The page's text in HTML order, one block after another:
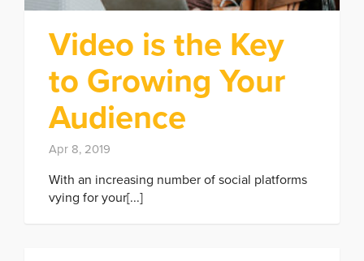
Video is the Key
to Growing Your
Audience
Apr 8, 2019
With an increasing number of social platforms
vying for your[...]